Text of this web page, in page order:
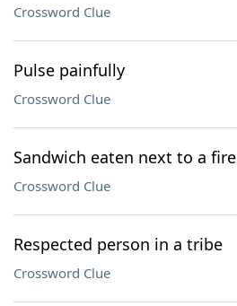
Crossword Clue
Pulse painfully
Crossword Clue
Sandwich eaten next to a fire
Crossword Clue
Respected person in a tribe
Crossword Clue